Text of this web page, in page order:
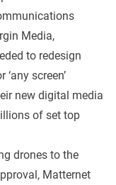
Media,
to redesign
screen’
new digital media
of set top
drones to the
Matternet